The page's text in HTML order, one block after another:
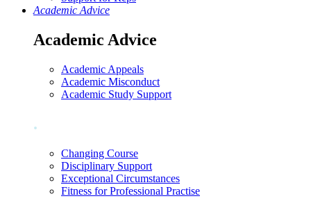
Academic Advice
Academic Advice
Academic Appeals
Academic Misconduct
Academic Study Support
.
Changing Course
Disciplinary Support
Exceptional Circumstances
Fitness for Professional Practise